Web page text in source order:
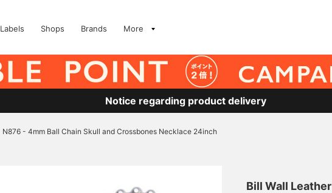
Labels Shops Brands More
Notice regarding product delivery
N876 - 4mm Ball Chain Skull and Crossbones Necklace 24inch
Bill Wall Leather